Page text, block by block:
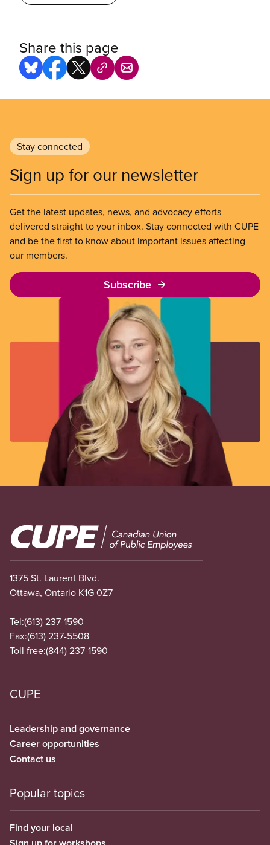
Share this page
Stay connected
Sign up for our newsletter
Get the latest updates, news, and advocacy efforts
delivered straight to your inbox. Stay connected with CUPE
and be the first to know about important issues affecting
our members.
Subscribe
Image
1375 St. Laurent Blvd.
Ottawa, Ontario K1G 0Z7
Tel:(613) 237-1590
Fax:(613) 237-5508
Toll free:(844) 237-1590
CUPE
Leadership and governance
Career opportunities
Contact us
Popular topics
Find your local